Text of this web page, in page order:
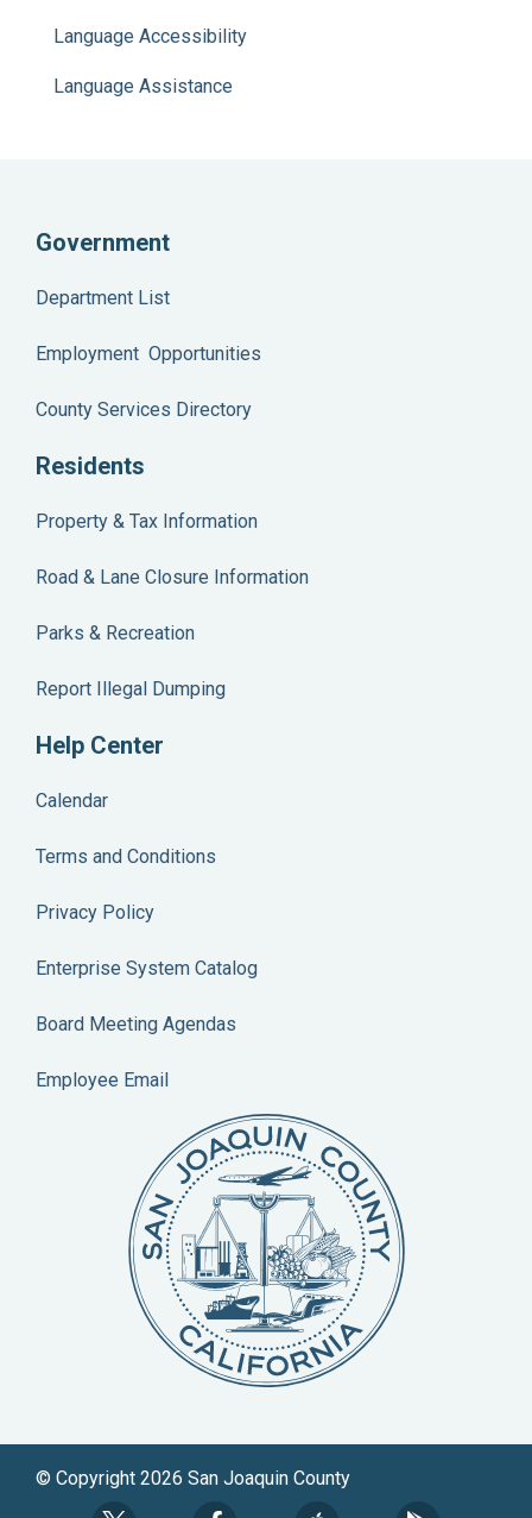
Language Accessibility
Language Assistance
Government
Department List
Employment Opportunities
County Services Directory
Residents
Property & Tax Information
Road & Lane Closure Information
Parks & Recreation
Report Illegal Dumping
Help Center
Calendar
Terms and Conditions
Privacy Policy
Enterprise System Catalog
Board Meeting Agendas
Employee Email
© Copyright 2026 San Joaquin County